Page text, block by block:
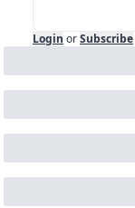
Login orSubscribe